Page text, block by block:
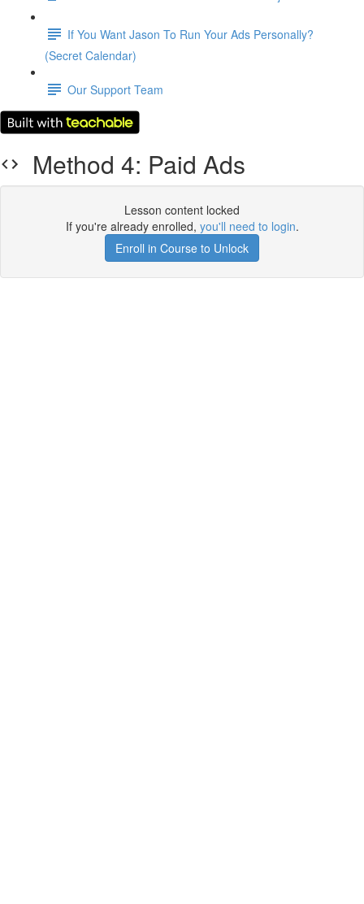
If You Want Jason To Run Your Ads Personally?
(Secret Calendar)
Our Support Team
Method 4: Paid Ads
Lesson content locked
If you're already enrolled, you'll need to login.
Enroll in Course to Unlock